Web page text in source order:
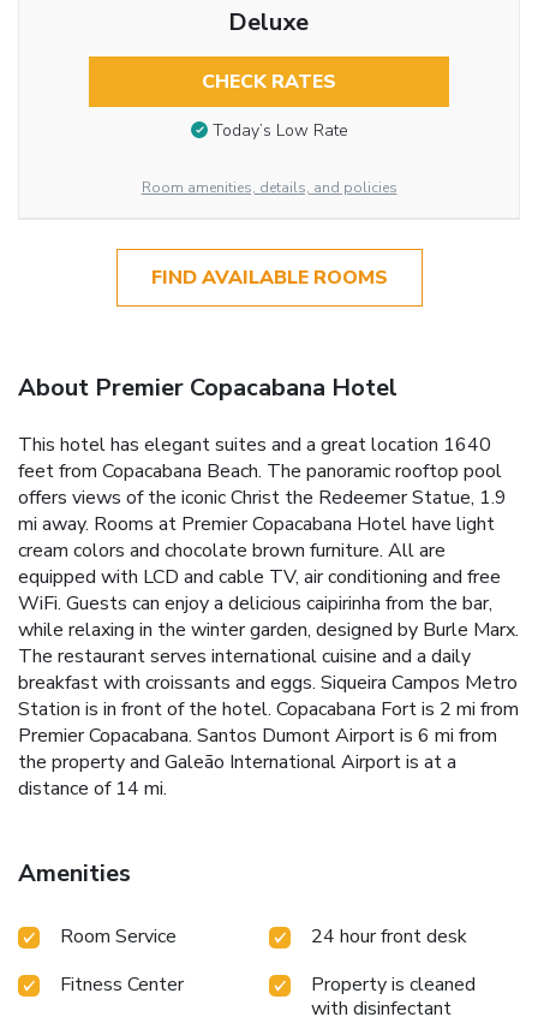
Deluxe
CHECK RATES
Today’s Low Rate
Room amenities, details, and policies
FIND AVAILABLE ROOMS
About Premier Copacabana Hotel
This hotel has elegant suites and a great location 1640
feet from Copacabana Beach. The panoramic rooftop pool
offers views of the iconic Christ the Redeemer Statue, 1.9
mi away. Rooms at Premier Copacabana Hotel have light
cream colors and chocolate brown furniture. All are
equipped with LCD and cable TV, air conditioning and free
WiFi. Guests can enjoy a delicious caipirinha from the bar,
while relaxing in the winter garden, designed by Burle Marx.
The restaurant serves international cuisine and a daily
breakfast with croissants and eggs. Siqueira Campos Metro
Station is in front of the hotel. Copacabana Fort is 2 mi from
Premier Copacabana. Santos Dumont Airport is 6 mi from
the property and Galeão International Airport is at a
distance of 14 mi.
Amenities
Room Service
24 hour front desk
Fitness Center
Property is cleaned
with disinfectant